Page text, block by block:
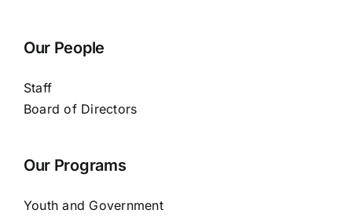
Our People
Staff
Board of Directors
Our Programs
Youth and Government